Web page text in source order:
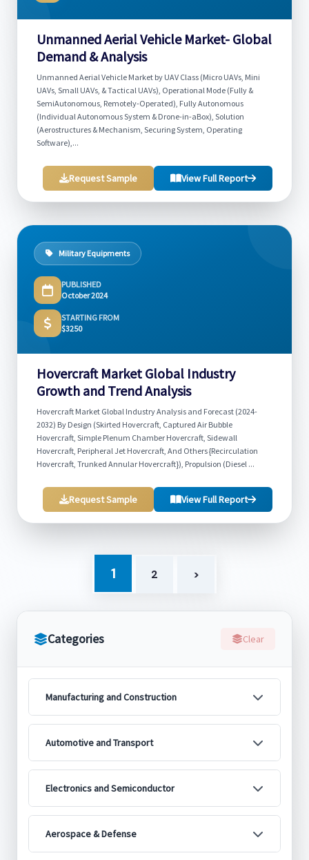
Categories Clear
Manufacturing and Construction
Automotive and Transport
Electronics and Semiconductor
Aerospace & Defense
Unmanned Aerial Vehicle Market- Global
Demand & Analysis
Unmanned Aerial Vehicle Market by UAV Class (Micro UAVs, Mini
UAVs, Small UAVs, & Tactical UAVs), Operational Mode (Fully &
SemiAutonomous, Remotely-Operated), Fully Autonomous
(Individual Autonomous System & Drone-in-aBox), Solution
(Aerostructures & Mechanism, Securing System, Operating
Software),...
Request Sample View Full Report
Military Equipments
PUBLISHED
October 2024
STARTING FROM
$3250
Hovercraft Market Global Industry
Growth and Trend Analysis
Hovercraft Market Global Industry Analysis and Forecast (2024-
2032) By Design (Skirted Hovercraft, Captured Air Bubble
Hovercraft, Simple Plenum Chamber Hovercraft, Sidewall
Hovercraft, Peripheral Jet Hovercraft, And Others {Recirculation
Hovercraft, Trunked Annular Hovercraft}), Propulsion (Diesel ...
Request Sample View Full Report
1 2 >